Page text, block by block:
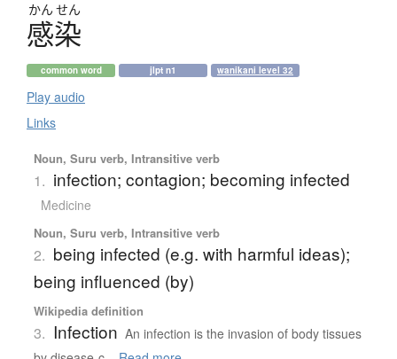
かん せん
感染
common word jlpt n1 wanikani level 32
Play audio
Links
Noun, Suru verb, Intransitive verb
1. infection; contagion; becoming infected
Medicine
Noun, Suru verb, Intransitive verb
2. being infected (e.g. with harmful ideas);
being influenced (by)
Wikipedia definition
3. Infection An infection is the invasion of body tissues